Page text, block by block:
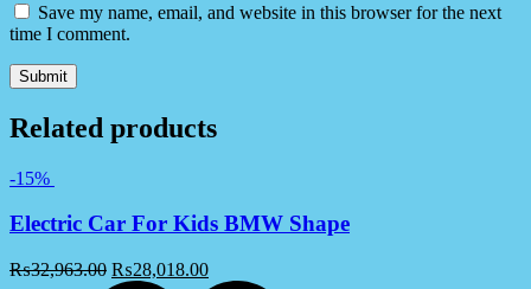
Save my name, email, and website in this browser for the next
time I comment.
Related products
-15%
Electric Car For Kids BMW Shape
₨32,963.00 ₨28,018.00